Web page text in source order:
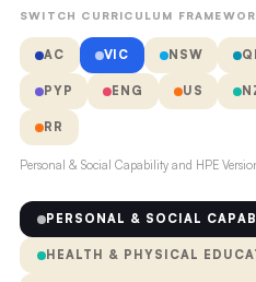
SWITCH CURRICULUM
AC VIC NSW
PYP ENG US
RR
Personal & Social Capability and HPE
PERSONAL & SOCIAL
HEALTH & PHYSICAL